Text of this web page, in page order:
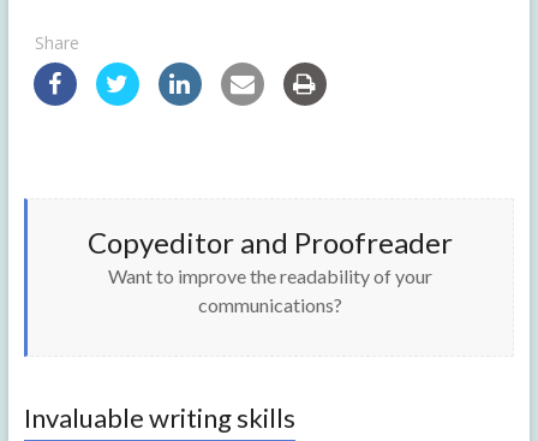
Share
Copyeditor and Proofreader
Want to improve the readability of your
communications?
Invaluable writing skills